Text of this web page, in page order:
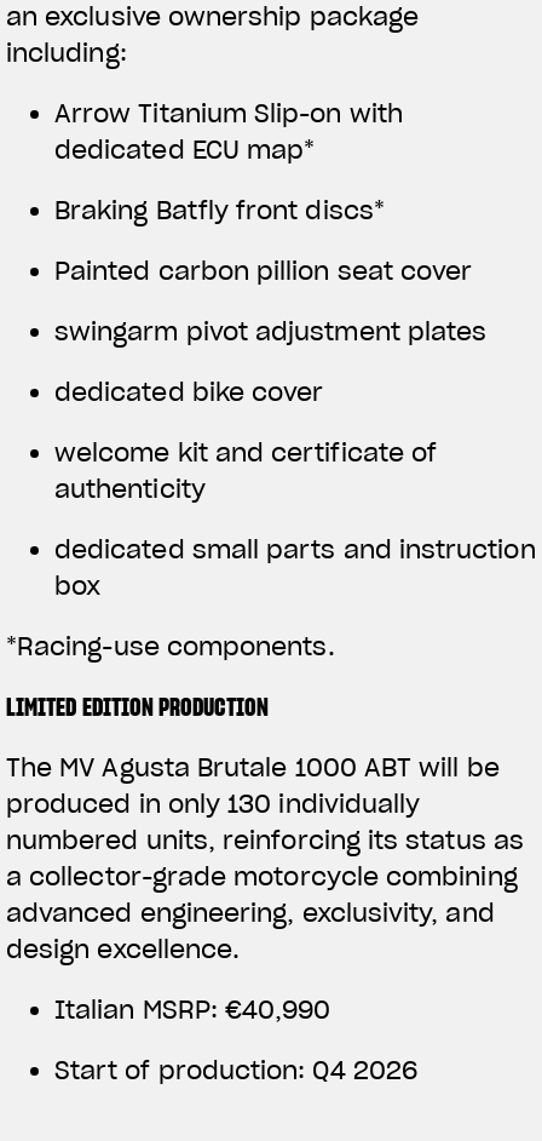
an exclusive ownership package
including:
Arrow Titanium Slip-on with
dedicated ECU map*
Braking Batfly front discs*
Painted carbon pillion seat cover
swingarm pivot adjustment plates
dedicated bike cover
welcome kit and certificate of
authenticity
dedicated small parts and instruction
box
*Racing-use components.
LIMITED EDITION PRODUCTION
The MV Agusta Brutale 1000 ABT will be
produced in only 130 individually
numbered units, reinforcing its status as
a collector-grade motorcycle combining
advanced engineering, exclusivity, and
design excellence.
Italian MSRP: €40,990
Start of production: Q4 2026